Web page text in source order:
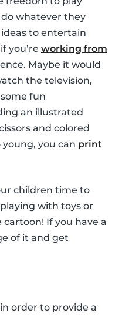
whatever they
to entertain
you’re working from
Maybe it would
the television,
fun
an illustrated
and colored
you can print
children time to
with toys or
If you have a
of it and get
in order to provide a